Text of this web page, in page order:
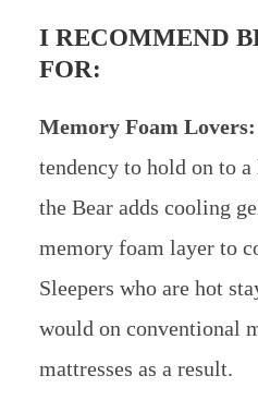
I RECOMMEND
FOR:
Memory Foam Lovers:
tendency to hold on to
the Bear adds cooling
memory foam layer to
Sleepers who are hot
would on conventional
mattresses as a result.